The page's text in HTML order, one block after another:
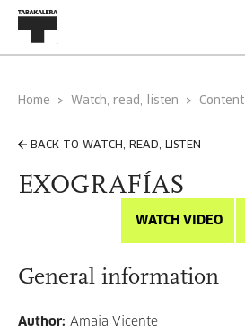
Home Watch, read, listen Content
BACK TO WATCH, READ, LISTEN
EXOGRAFÍAS
WATCH VIDEO
General information
Author: Amaia Vicente